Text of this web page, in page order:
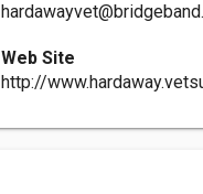
Web Site
http://